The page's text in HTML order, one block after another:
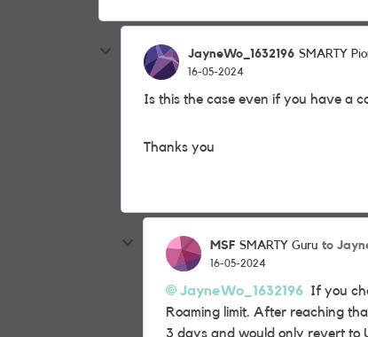
JayneWo_1632196 SMARTY
16-05-2024
Is this the case even if you have a
Thanks you
MSF SMARTY Guru to
16-05-2024
JayneWo_1632196 If you
Roaming limit. After reaching
3 days and would only revert to